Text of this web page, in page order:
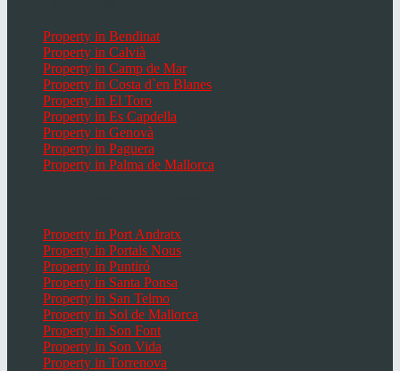
Property in Bendinat
Property in Calvià
Property in Camp de Mar
Property in Costa d`en Blanes
Property in El Toro
Property in Es Capdella
Property in Genovà
Property in Paguera
Property in Palma de Mallorca
Property in Port Andratx
Property in Portals Nous
Property in Puntiró
Property in Santa Ponsa
Property in San Telmo
Property in Sol de Mallorca
Property in Son Font
Property in Son Vida
Property in Torrenova